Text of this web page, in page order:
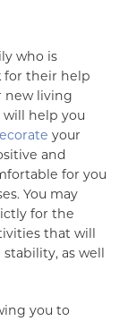
who is
for their help
new living
help you
your
and
for you
You may
for the
that will
as well
you to